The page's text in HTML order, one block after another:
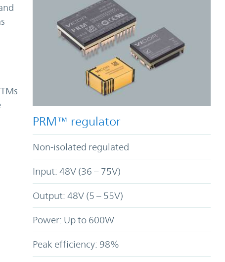
PRM™ regulator
Non-isolated regulated
Input: 48V (36 – 75V)
Output: 48V (5 – 55V)
Power: Up to 600W
Peak efficiency: 98%